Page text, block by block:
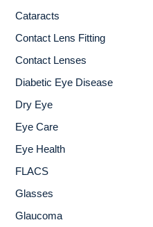
Cataracts
Contact Lens Fitting
Contact Lenses
Diabetic Eye Disease
Dry Eye
Eye Care
Eye Health
FLACS
Glasses
Glaucoma